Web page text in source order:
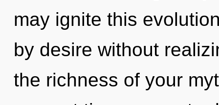
may ignite this
by desire without
the richness of your